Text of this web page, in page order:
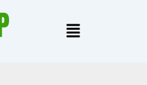
Main
Menu